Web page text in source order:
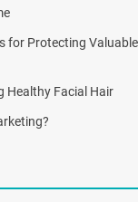
for Protecting Valuable
Healthy Facial Hair